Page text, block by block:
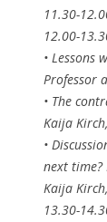
11.30-
12.00-
• Lessons
Professor
• The
Kaija
•
next time?
Kaija
13.30-